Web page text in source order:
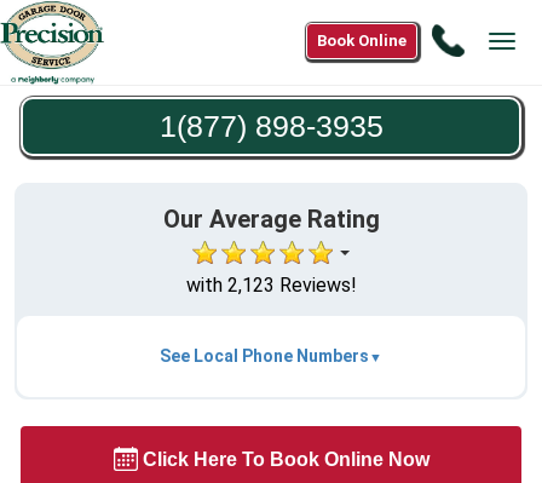
Call
898-
Book Online
1(877) 898-3935
Our Average Rating
with 2,123 Reviews!
See Local Phone Numbers
Click Here To Book Online Now